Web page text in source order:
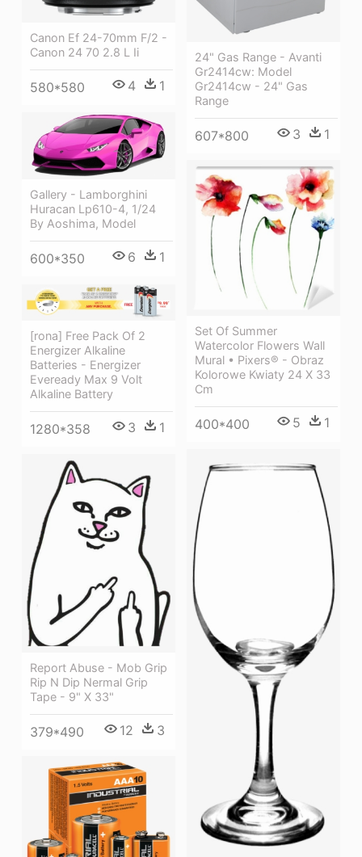
Canon Ef 24-70mm F/2 -
Canon 24 70 2.8 L Ii
580*580 4 1
24" Gas Range - Avanti
Gr2414cw: Model
Gr2414cw - 24" Gas
Range
607*800 3 1
Gallery - Lamborghini
Huracan Lp610-4, 1/24
By Aoshima, Model
600*350 6 1
Set Of Summer
Watercolor Flowers Wall
Mural • Pixers® - Obraz
Kolorowe Kwiaty 24 X 33
Cm
400*400 5 1
[rona] Free Pack Of 2
Energizer Alkaline
Batteries - Energizer
Eveready Max 9 Volt
Alkaline Battery
1280*358 3 1
Report Abuse - Mob Grip
Rip N Dip Nermal Grip
Tape - 9" X 33"
379*490 12 3